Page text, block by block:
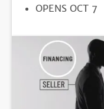
REGISTRATION
OPENS OCT 7